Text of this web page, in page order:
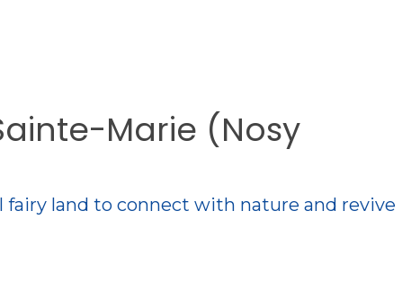
Marie (Nosy
land to connect with nature and revive